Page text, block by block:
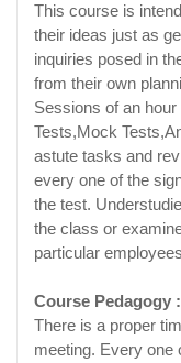
This course is
their ideas just as
inquiries posed in
from their own
Sessions of an
Tests,Mock
astute tasks and
every one of the
the test.
the class or
particular
Course Pedagogy :
There is a proper
meeting. Every one